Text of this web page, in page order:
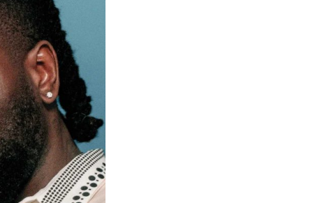
down over
out what
making
reason to